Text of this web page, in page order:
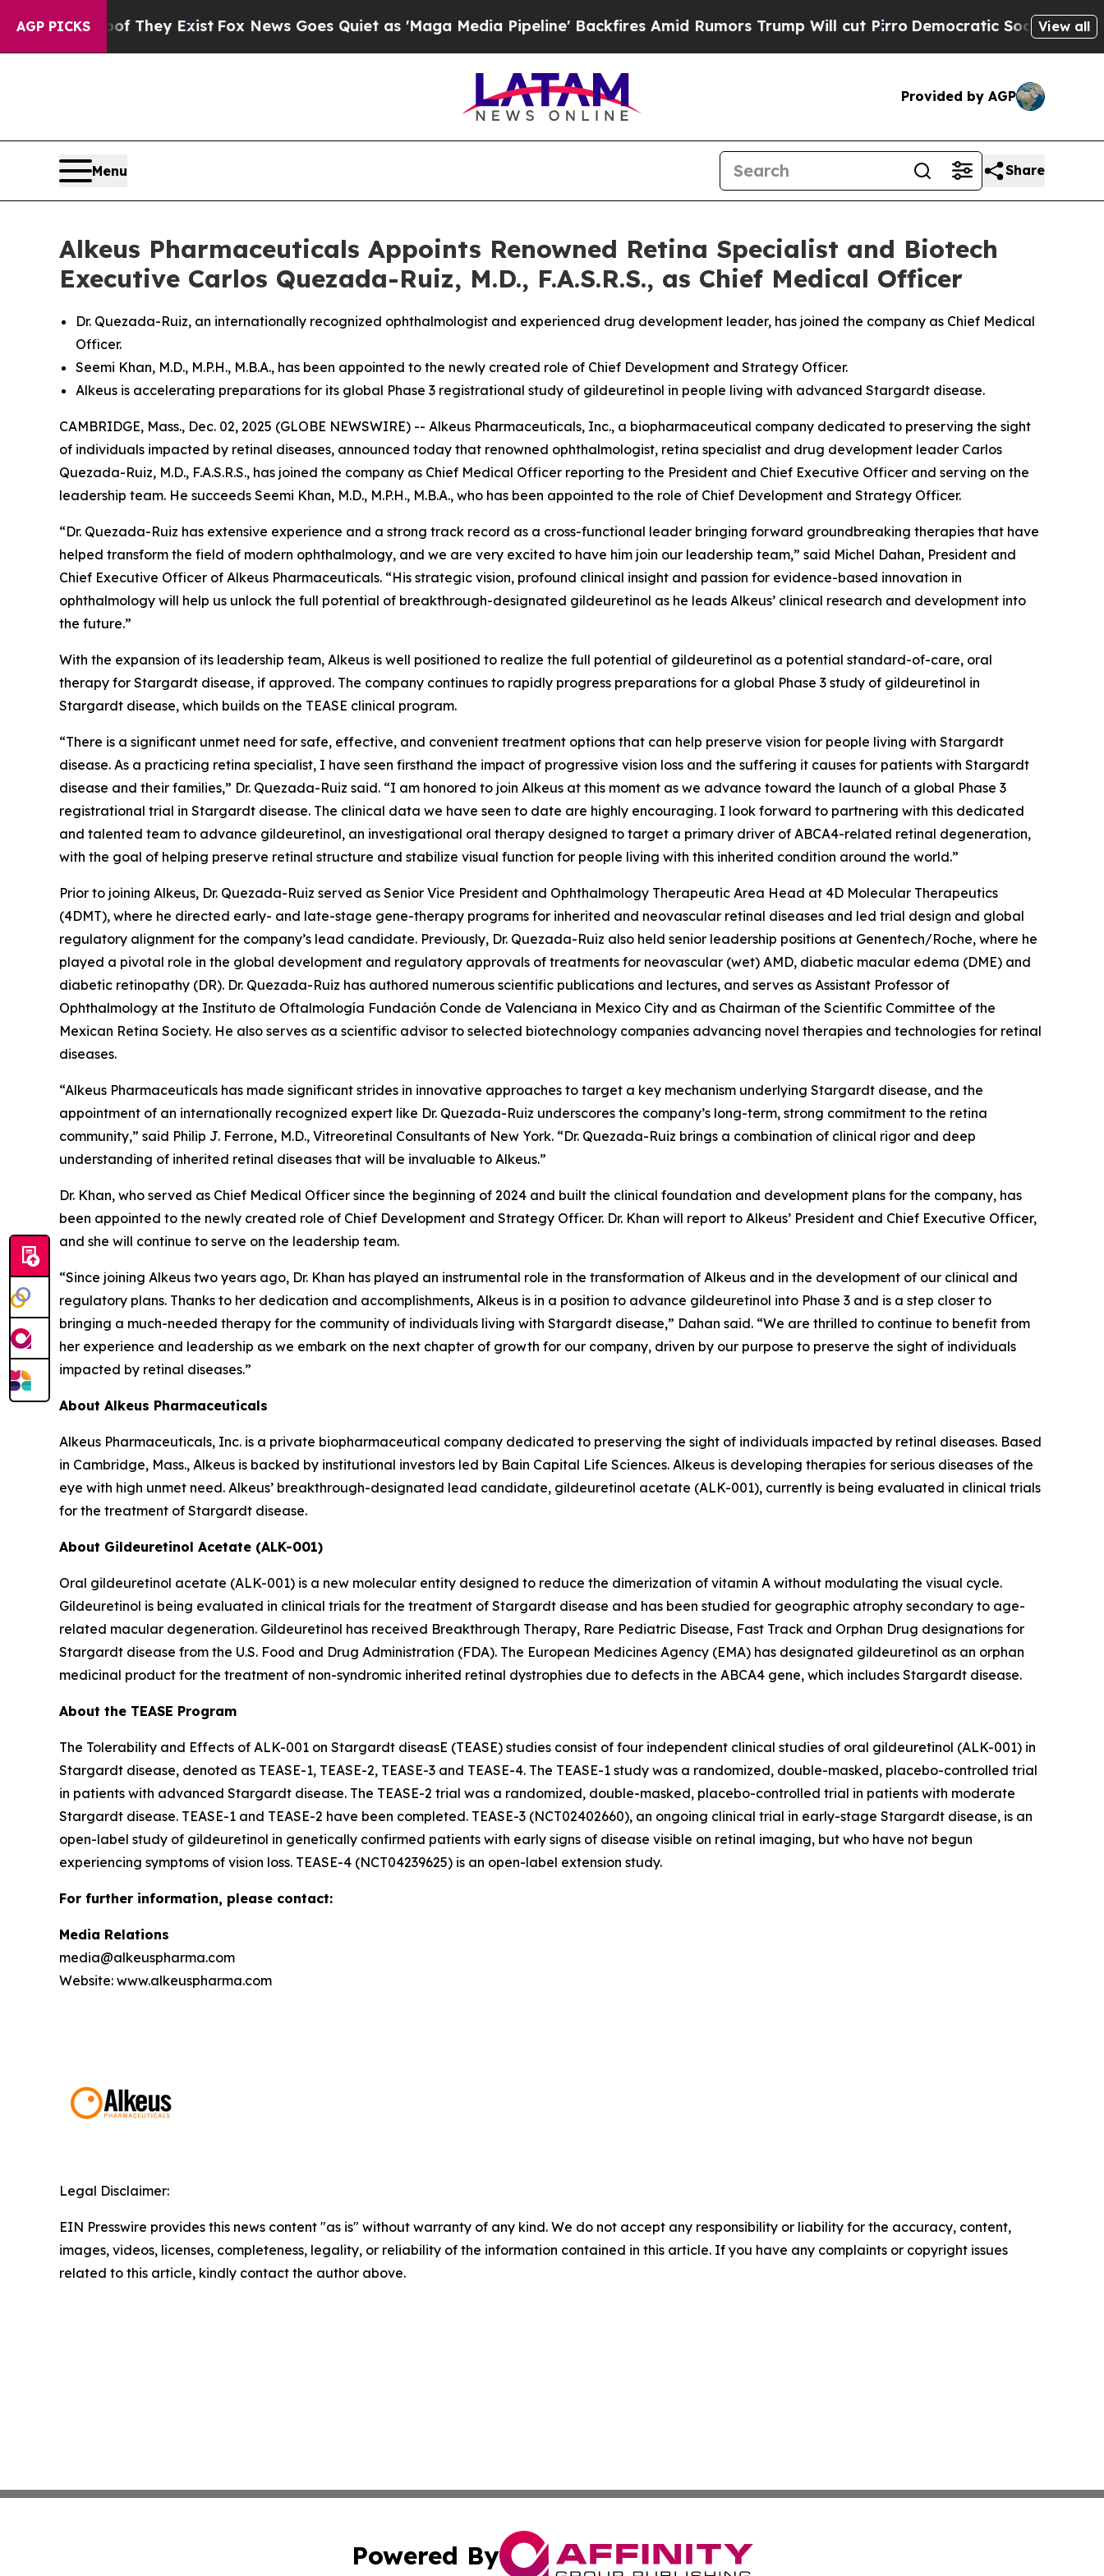
AGP PICKS
Proof They Exist Fox News Goes Quiet as 'Maga Media Pipeline' Backfires Amid Rumors Trump Will cut PirroDemocratic Socialists of America
View all
Provided by AGP
Menu Share
Alkeus Pharmaceuticals Appoints Renowned Retina Specialist and Biotech
Executive Carlos Quezada-Ruiz, M.D., F.A.S.R.S., as Chief Medical Officer
Dr. Quezada-Ruiz, an internationally recognized ophthalmologist and experienced drug development leader, has joined the company as Chief Medical
Officer.
Seemi Khan, M.D., M.P.H., M.B.A., has been appointed to the newly created role of Chief Development and Strategy Officer.
Alkeus is accelerating preparations for its global Phase 3 registrational study of gildeuretinol in people living with advanced Stargardt disease.
CAMBRIDGE, Mass., Dec. 02, 2025 (GLOBE NEWSWIRE) -- Alkeus Pharmaceuticals, Inc., a biopharmaceutical company dedicated to preserving the sight
of individuals impacted by retinal diseases, announced today that renowned ophthalmologist, retina specialist and drug development leader Carlos
Quezada-Ruiz, M.D., F.A.S.R.S., has joined the company as Chief Medical Officer reporting to the President and Chief Executive Officer and serving on the
leadership team. He succeeds Seemi Khan, M.D., M.P.H., M.B.A., who has been appointed to the role of Chief Development and Strategy Officer.
“Dr. Quezada-Ruiz has extensive experience and a strong track record as a cross-functional leader bringing forward groundbreaking therapies that have
helped transform the field of modern ophthalmology, and we are very excited to have him join our leadership team,” said Michel Dahan, President and
Chief Executive Officer of Alkeus Pharmaceuticals. “His strategic vision, profound clinical insight and passion for evidence-based innovation in
ophthalmology will help us unlock the full potential of breakthrough-designated gildeuretinol as he leads Alkeus’ clinical research and development into
the future.”
With the expansion of its leadership team, Alkeus is well positioned to realize the full potential of gildeuretinol as a potential standard-of-care, oral
therapy for Stargardt disease, if approved. The company continues to rapidly progress preparations for a global Phase 3 study of gildeuretinol in
Stargardt disease, which builds on the TEASE clinical program.
“There is a significant unmet need for safe, effective, and convenient treatment options that can help preserve vision for people living with Stargardt
disease. As a practicing retina specialist, I have seen firsthand the impact of progressive vision loss and the suffering it causes for patients with Stargardt
disease and their families,” Dr. Quezada-Ruiz said. “I am honored to join Alkeus at this moment as we advance toward the launch of a global Phase 3
registrational trial in Stargardt disease. The clinical data we have seen to date are highly encouraging. I look forward to partnering with this dedicated
and talented team to advance gildeuretinol, an investigational oral therapy designed to target a primary driver of ABCA4-related retinal degeneration,
with the goal of helping preserve retinal structure and stabilize visual function for people living with this inherited condition around the world.”
Prior to joining Alkeus, Dr. Quezada-Ruiz served as Senior Vice President and Ophthalmology Therapeutic Area Head at 4D Molecular Therapeutics
(4DMT), where he directed early- and late-stage gene-therapy programs for inherited and neovascular retinal diseases and led trial design and global
regulatory alignment for the company’s lead candidate. Previously, Dr. Quezada-Ruiz also held senior leadership positions at Genentech/Roche, where he
played a pivotal role in the global development and regulatory approvals of treatments for neovascular (wet) AMD, diabetic macular edema (DME) and
diabetic retinopathy (DR). Dr. Quezada-Ruiz has authored numerous scientific publications and lectures, and serves as Assistant Professor of
Ophthalmology at the Instituto de Oftalmología Fundación Conde de Valenciana in Mexico City and as Chairman of the Scientific Committee of the
Mexican Retina Society. He also serves as a scientific advisor to selected biotechnology companies advancing novel therapies and technologies for retinal
diseases.
“Alkeus Pharmaceuticals has made significant strides in innovative approaches to target a key mechanism underlying Stargardt disease, and the
appointment of an internationally recognized expert like Dr. Quezada-Ruiz underscores the company’s long-term, strong commitment to the retina
community,” said Philip J. Ferrone, M.D., Vitreoretinal Consultants of New York. “Dr. Quezada-Ruiz brings a combination of clinical rigor and deep
understanding of inherited retinal diseases that will be invaluable to Alkeus.”
Dr. Khan, who served as Chief Medical Officer since the beginning of 2024 and built the clinical foundation and development plans for the company, has
been appointed to the newly created role of Chief Development and Strategy Officer. Dr. Khan will report to Alkeus’ President and Chief Executive Officer,
and she will continue to serve on the leadership team.
“Since joining Alkeus two years ago, Dr. Khan has played an instrumental role in the transformation of Alkeus and in the development of our clinical and
regulatory plans. Thanks to her dedication and accomplishments, Alkeus is in a position to advance gildeuretinol into Phase 3 and is a step closer to
bringing a much-needed therapy for the community of individuals living with Stargardt disease,” Dahan said. “We are thrilled to continue to benefit from
her experience and leadership as we embark on the next chapter of growth for our company, driven by our purpose to preserve the sight of individuals
impacted by retinal diseases.”
About Alkeus Pharmaceuticals
Alkeus Pharmaceuticals, Inc. is a private biopharmaceutical company dedicated to preserving the sight of individuals impacted by retinal diseases. Based
in Cambridge, Mass., Alkeus is backed by institutional investors led by Bain Capital Life Sciences. Alkeus is developing therapies for serious diseases of the
eye with high unmet need. Alkeus’ breakthrough-designated lead candidate, gildeuretinol acetate (ALK-001), currently is being evaluated in clinical trials
for the treatment of Stargardt disease.
About Gildeuretinol Acetate (ALK-001)
Oral gildeuretinol acetate (ALK-001) is a new molecular entity designed to reduce the dimerization of vitamin A without modulating the visual cycle.
Gildeuretinol is being evaluated in clinical trials for the treatment of Stargardt disease and has been studied for geographic atrophy secondary to age-
related macular degeneration. Gildeuretinol has received Breakthrough Therapy, Rare Pediatric Disease, Fast Track and Orphan Drug designations for
Stargardt disease from the U.S. Food and Drug Administration (FDA). The European Medicines Agency (EMA) has designated gildeuretinol as an orphan
medicinal product for the treatment of non-syndromic inherited retinal dystrophies due to defects in the ABCA4 gene, which includes Stargardt disease.
About the TEASE Program
The Tolerability and Effects of ALK-001 on Stargardt diseasE (TEASE) studies consist of four independent clinical studies of oral gildeuretinol (ALK-001) in
Stargardt disease, denoted as TEASE-1, TEASE-2, TEASE-3 and TEASE-4. The TEASE-1 study was a randomized, double-masked, placebo-controlled trial
in patients with advanced Stargardt disease. The TEASE-2 trial was a randomized, double-masked, placebo-controlled trial in patients with moderate
Stargardt disease. TEASE-1 and TEASE-2 have been completed. TEASE-3 (NCT02402660), an ongoing clinical trial in early-stage Stargardt disease, is an
open-label study of gildeuretinol in genetically confirmed patients with early signs of disease visible on retinal imaging, but who have not begun
experiencing symptoms of vision loss. TEASE-4 (NCT04239625) is an open-label extension study.
For further information, please contact:
Media Relations
media@alkeuspharma.com
Website: www.alkeuspharma.com
Legal Disclaimer:
EIN Presswire provides this news content "as is" without warranty of any kind. We do not accept any responsibility or liability for the accuracy, content,
images, videos, licenses, completeness, legality, or reliability of the information contained in this article. If you have any complaints or copyright issues
related to this article, kindly contact the author above.
Powered By